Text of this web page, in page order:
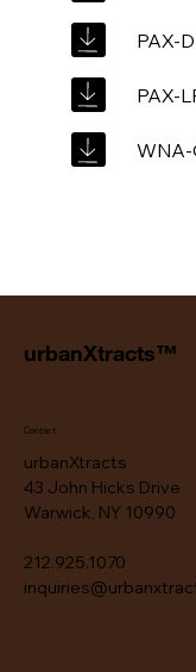
PAX-
PAX-
WNA-
urbanXtracts™
Contact
urbanXtracts
43 John Hicks Drive
Warwick, NY 10990
212.925.1070